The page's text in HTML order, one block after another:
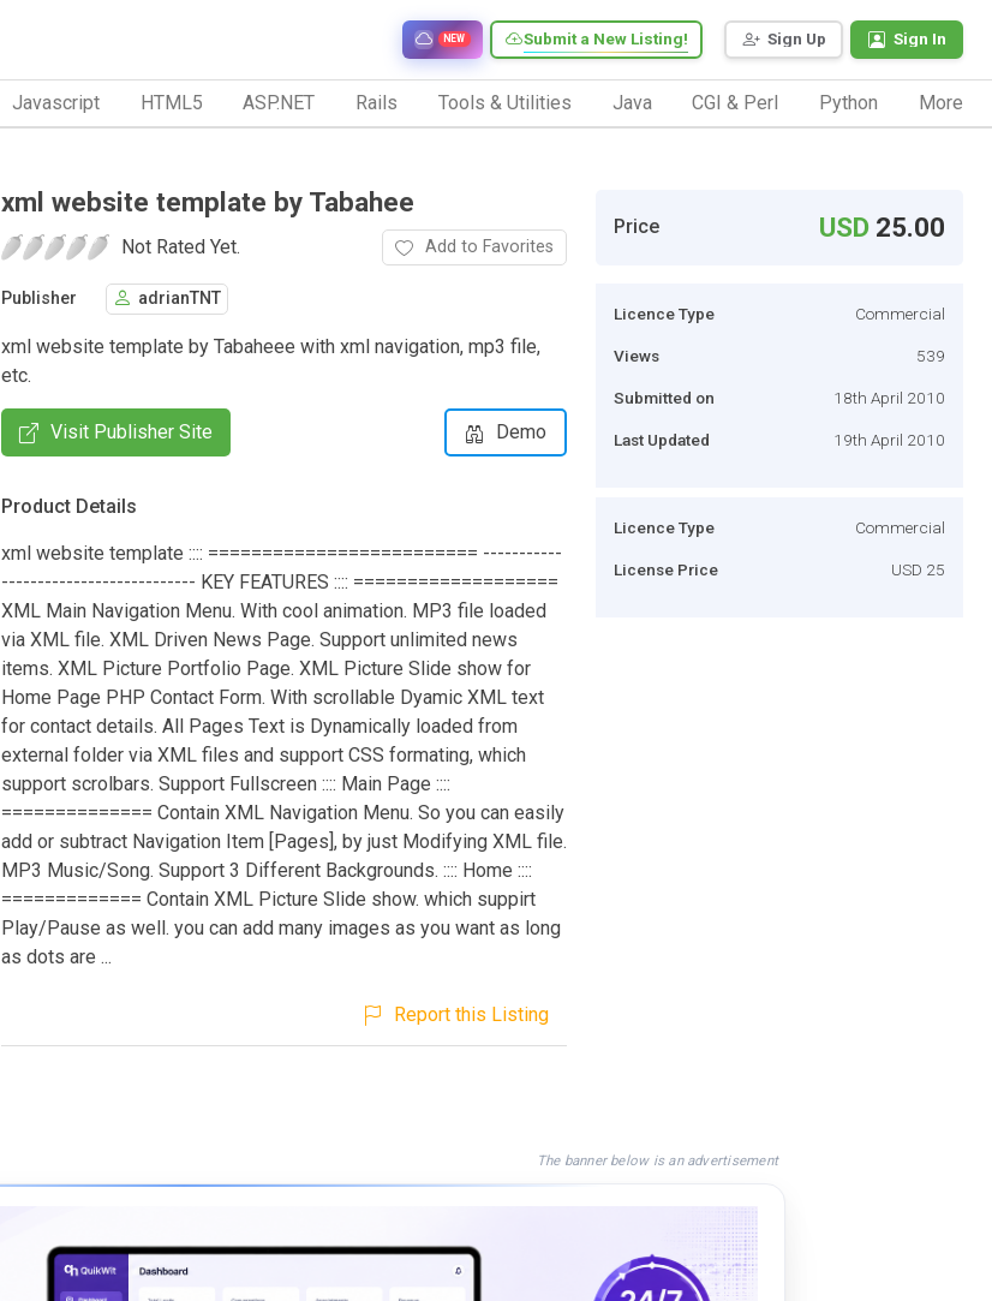
Sign Up Sign In
Submit a New Listing!
NEW
Javascript HTML5 ASP.NET Rails Tools & Utilities Java CGI & Perl Python More
xml website template by Tabahee
Not Rated Yet. Add to Favorites
Publisher adrianTNT
xml website template by Tabaheee with xml navigation, mp3 file,
etc.
Visit Publisher Site Demo
Product Details
xml website template :::: ========================= -----------
--------------------------- KEY FEATURES :::: ===================
XML Main Navigation Menu. With cool animation. MP3 file loaded
via XML file. XML Driven News Page. Support unlimited news
items. XML Picture Portfolio Page. XML Picture Slide show for
Home Page PHP Contact Form. With scrollable Dyamic XML text
for contact details. All Pages Text is Dynamically loaded from
external folder via XML files and support CSS formating, which
support scrolbars. Support Fullscreen :::: Main Page ::::
============== Contain XML Navigation Menu. So you can easily
add or subtract Navigation Item [Pages], by just Modifying XML file.
MP3 Music/Song. Support 3 Different Backgrounds. :::: Home ::::
============= Contain XML Picture Slide show. which suppirt
Play/Pause as well. you can add many images as you want as long
as dots are ...
Report this Listing
Price USD 25.00
Licence Type Commercial
Views 539
Submitted on 18th April 2010
Last Updated 19th April 2010
Licence Type Commercial
License Price USD 25
The banner below is an advertisement